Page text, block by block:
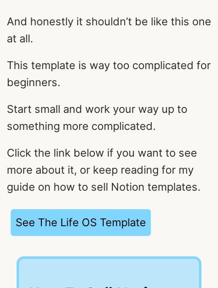
And honestly it shouldn’t be like this one
at all.
This template is way too complicated for
beginners.
Start small and work your way up to
something more complicated.
Click the link below if you want to see
more about it, or keep reading for my
guide on how to sell Notion templates.
See The Life OS Template